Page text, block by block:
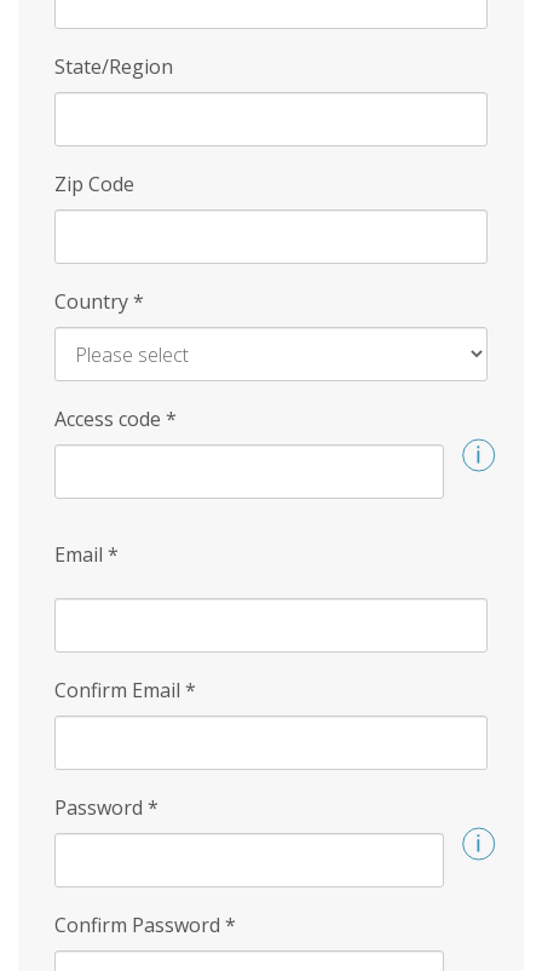
State/Region
Zip Code
Country*
Access code *
Email *
Confirm Email *
Password *
Confirm Password *